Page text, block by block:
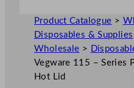
Product Catalogue >
Disposables & Supplies
Wholesale >
Vegware 115 – Series
Hot Lid